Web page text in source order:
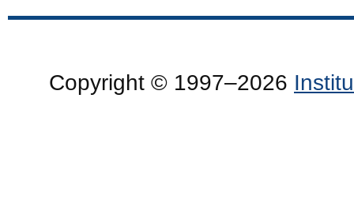
Copyright © 1997–2026